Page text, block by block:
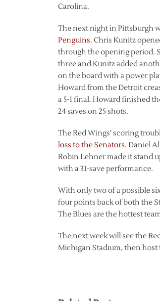
Carolina.
The next night in Pittsburgh
Penguins. Chris Kunitz
through the opening period.
three and Kunitz added
on the board with a power
Howard from the Detroit
a 5-1 final. Howard finished
24 saves on 25 shots.
The Red Wings’ scoring
loss to the Senators. Daniel
Robin Lehner made it stand
with a 31-save performance.
With only two of a possible
four points back of both the
The Blues are the hottest
The next week will see the
Michigan Stadium, then host